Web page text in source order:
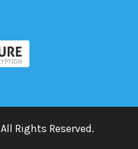
All Rights Reserved.